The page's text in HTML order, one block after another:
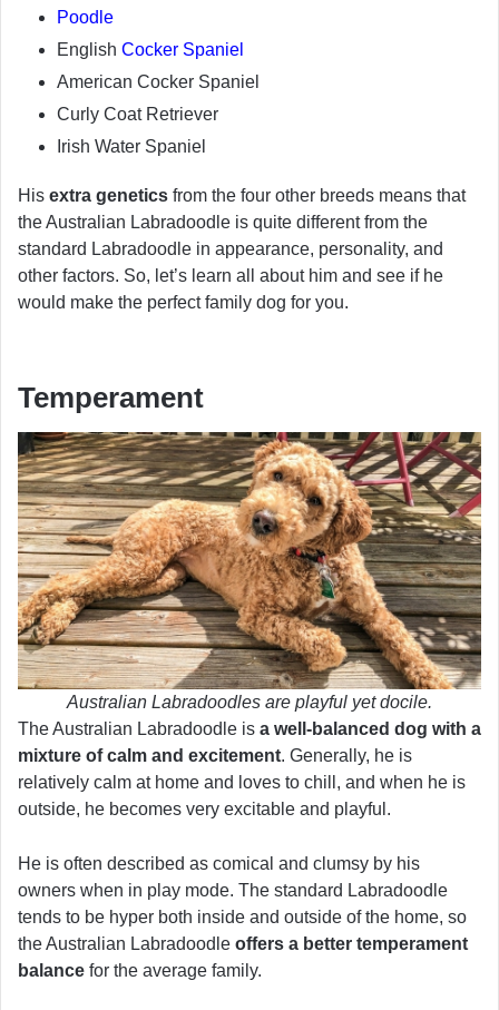
Poodle
English Cocker Spaniel
American Cocker Spaniel
Curly Coat Retriever
Irish Water Spaniel
His extra genetics from the four other breeds means that
the Australian Labradoodle is quite different from the
standard Labradoodle in appearance, personality, and
other factors. So, let’s learn all about him and see if he
would make the perfect family dog for you.
Temperament
Australian Labradoodles are playful yet docile.
The Australian Labradoodle is a well-balanced dog with a
mixture of calm and excitement. Generally, he is
relatively calm at home and loves to chill, and when he is
outside, he becomes very excitable and playful.
He is often described as comical and clumsy by his
owners when in play mode. The standard Labradoodle
tends to be hyper both inside and outside of the home, so
the Australian Labradoodle offers a better temperament
balance for the average family.